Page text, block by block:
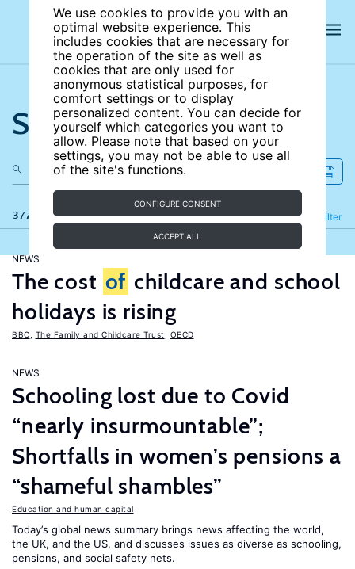
We use cookies to provide you with an
optimal website experience. This
includes cookies that are necessary for
the operation of the site as well as
cookies that are only used for
anonymous statistical purposes, for
comfort settings or to display
personalized content. You can decide for
yourself which categories you want to
allow. Please note that based on your
settings, you may not be able to use all
of the site's functions.
CONFIGURE CONSENT
ACCEPT ALL
Search the site
377 results Filter
Refine
NEWS
The cost of childcare and school
holidays is rising
BBC The Family and Childcare Trust OECD
NEWS
Schooling lost due to Covid
“nearly insurmountable”;
Shortfalls in women’s pensions a
“shameful shambles”
Education and human capital
Today’s global news summary brings news affecting the world,
the UK, and the US, and discusses issues as diverse as schooling,
pensions, and social safety nets.